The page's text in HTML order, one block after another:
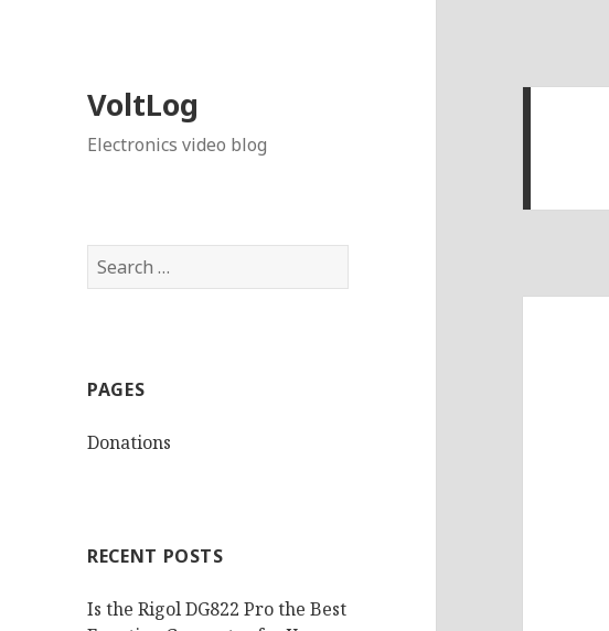
VoltLog
Electronics video blog
Search
for:
PAGES
Donations
RECENT POSTS
Is the Rigol DG822 Pro the Best